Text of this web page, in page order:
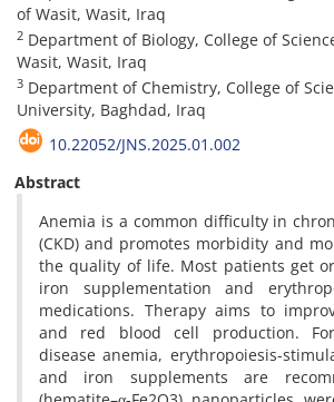
of Wasit, Wasit, Iraq
2 Department of Biology, College of
Wasit, Wasit, Iraq
3 Department of Chemistry, College of
University, Baghdad, Iraq
10.22052/JNS.2025.01.002
Abstract
Anemia is a common difficulty in
(CKD) and promotes morbidity and
the quality of life. Most patients get
iron supplementation and
medications. Therapy aims to
and red blood cell production.
disease anemia, erythropoiesis-
and iron supplements are